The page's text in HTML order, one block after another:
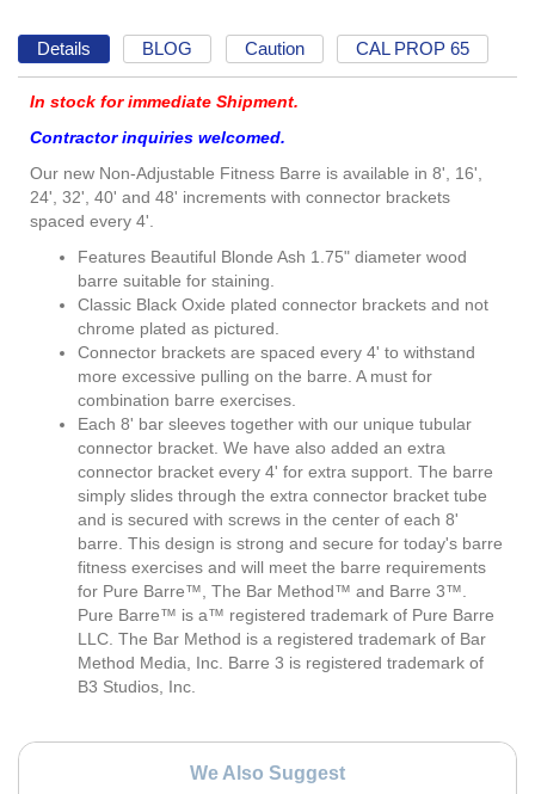
Details BLOG Caution CAL PROP 65
In stock for immediate Shipment.
Contractor inquiries welcomed.
Our new Non-Adjustable Fitness Barre is available in 8', 16',
24', 32', 40' and 48' increments with connector brackets
spaced every 4'.
Features Beautiful Blonde Ash 1.75" diameter wood
barre suitable for staining.
Classic Black Oxide plated connector brackets and not
chrome plated as pictured.
Connector brackets are spaced every 4' to withstand
more excessive pulling on the barre. A must for
combination barre exercises.
Each 8' bar sleeves together with our unique tubular
connector bracket. We have also added an extra
connector bracket every 4' for extra support. The barre
simply slides through the extra connector bracket tube
and is secured with screws in the center of each 8'
barre. This design is strong and secure for today's barre
fitness exercises and will meet the barre requirements
for Pure Barre™, The Bar Method™ and Barre 3™.
Pure Barre™ is a™ registered trademark of Pure Barre
LLC. The Bar Method is a registered trademark of Bar
Method Media, Inc. Barre 3 is registered trademark of
B3 Studios, Inc.
We Also Suggest